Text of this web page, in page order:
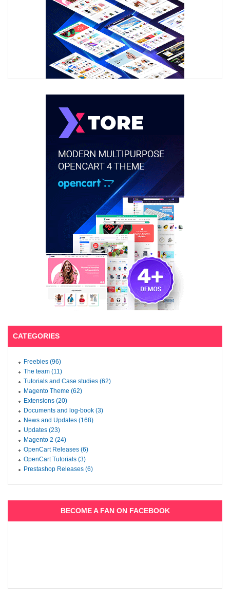
CATEGORIES
Freebies (96)
The team (11)
Tutorials and Case studies (62)
Magento Theme (62)
Extensions (20)
Documents and log-book (3)
News and Updates (168)
Updates (23)
Magento 2 (24)
OpenCart Releases (6)
OpenCart Tutorials (3)
Prestashop Releases (6)
BECOME A FAN ON FACEBOOK